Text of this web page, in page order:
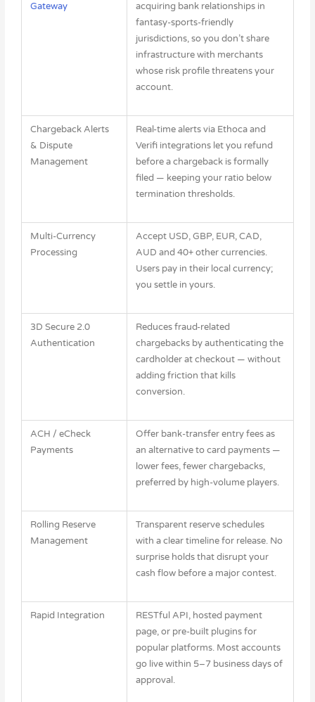
Gateway
acquiring bank relationships in
fantasy-sports-friendly
jurisdictions, so you don’t share
infrastructure with merchants
whose risk profile threatens your
account.
Chargeback Alerts
& Dispute
Management
Real-time alerts via Ethoca and
Verifi integrations let you refund
before a chargeback is formally
filed — keeping your ratio below
termination thresholds.
Multi-Currency
Processing
Accept USD, GBP, EUR, CAD,
AUD and 40+ other currencies.
Users pay in their local currency;
you settle in yours.
3D Secure 2.0
Authentication
Reduces fraud-related
chargebacks by authenticating the
cardholder at checkout — without
adding friction that kills
conversion.
ACH / eCheck
Payments
Offer bank-transfer entry fees as
an alternative to card payments —
lower fees, fewer chargebacks,
preferred by high-volume players.
Rolling Reserve
Management
Transparent reserve schedules
with a clear timeline for release. No
surprise holds that disrupt your
cash flow before a major contest.
Rapid Integration
RESTful API, hosted payment
page, or pre-built plugins for
popular platforms. Most accounts
go live within 5–7 business days of
approval.